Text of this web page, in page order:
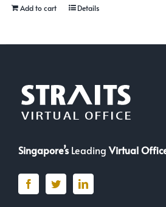
Add to cart Details
Singapore’sLeadingVirtual